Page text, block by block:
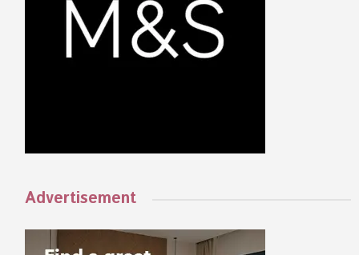
Advertisement